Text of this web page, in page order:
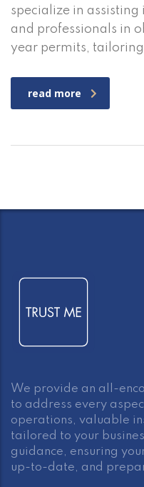
specialize in
and professionals in
year permits,
read more
We provide an all-
to address every
operations, valuable
tailored to your
guidance, ensuring
up-to-date, and